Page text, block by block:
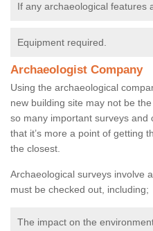
If any archaeological features
Equipment required.
Archaeologist Company
Using the archaeological
new building site may not be
so many important surveys and
that it’s more a point of getting
the closest.
Archaeological surveys involve
must be checked out, including;
The impact on the